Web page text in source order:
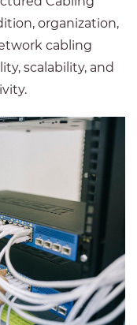
organization,
cabling
scalability, and